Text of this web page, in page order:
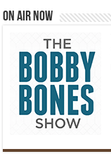
On Air Now